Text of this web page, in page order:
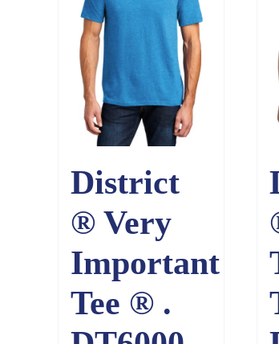
District
® Very
Important
Tee ® .